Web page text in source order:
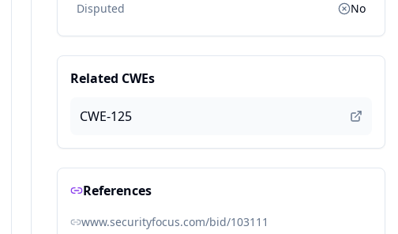
Disputed
No
Related CWEs
CWE-125
References
www.securityfocus.com/bid/103111